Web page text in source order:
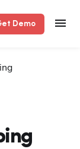
Demo